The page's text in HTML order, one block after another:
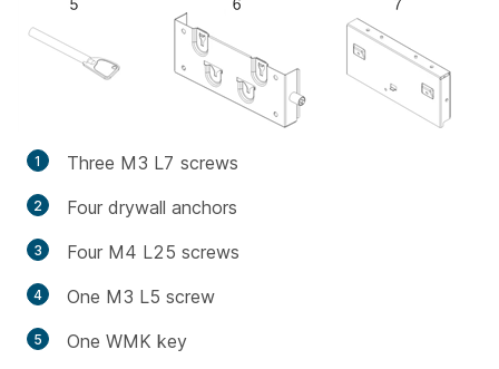
Three M3 L7 screws
Four drywall anchors
Four M4 L25 screws
One M3 L5 screw
One WMK key